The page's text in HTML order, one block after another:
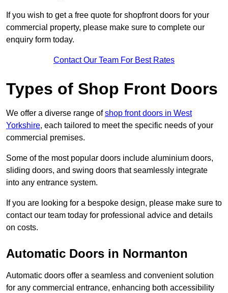
If you wish to get a free quote for shopfront doors for your
commercial property, please make sure to complete our
enquiry form today.
Contact Our Team For Best Rates
Types of Shop Front Doors
We offer a diverse range ofshop front doors in West
Yorkshire, each tailored to meet the specific needs of your
commercial premises.
Some of the most popular doors include aluminium doors,
sliding doors, and swing doors that seamlessly integrate
into any entrance system.
If you are looking for a bespoke design, please make sure to
contact our team today for professional advice and details
on costs.
Automatic Doors in Normanton
Automatic doors offer a seamless and convenient solution
for any commercial entrance, enhancing both accessibility